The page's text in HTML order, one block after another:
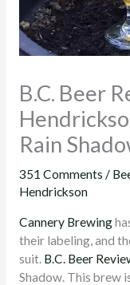
B.C. Beer
Rain
351 Comments /
Hendrickson
Cannery Brewing
their labeling, and
suit. B.C. Beer
Shadow. This brew